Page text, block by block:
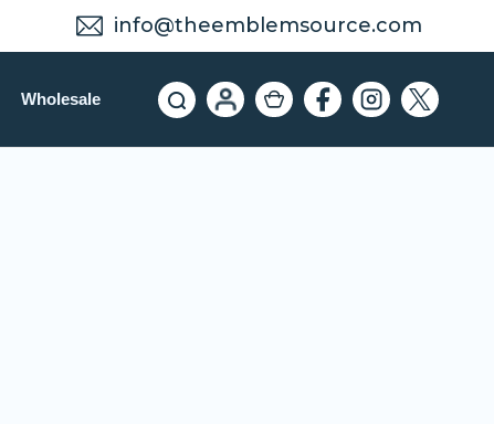
info@theemblemsource.com
Wholesale